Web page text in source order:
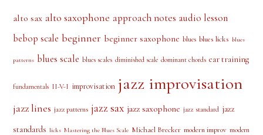
alto sax alto saxophone approach notes audio lesson
bebop scale beginner beginner saxophone blues blues licks blues
patterns blues scale blues scales diminished scale dominant chords ear training
fundamentals II-V-I improvisation jazz improvisation
jazz lines jazz patterns jazz sax jazz saxophone jazz standard jazz
standards licks Mastering the Blues Scale Michael Brecker modern improv modern